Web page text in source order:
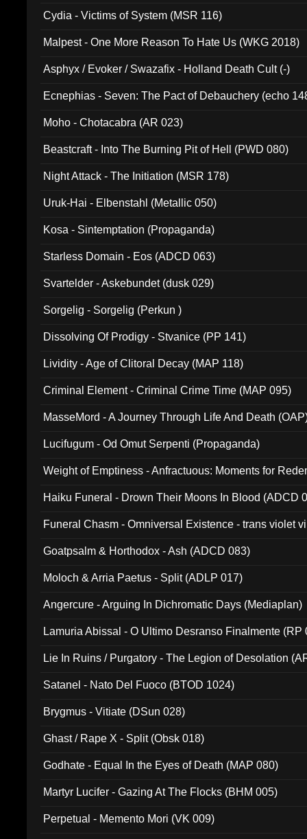
Cydia - Victims of System (MSR 116)
Malpest - One More Reason To Hate Us (WKG 2018)
Asphyx / Evoker / Swazafix - Holland Death Cult (-)
Ecnephias - Seven: The Pact of Debauchery (echo
Moho - Chotacabra (AR 023)
Beastcraft - Into The Burning Pit of Hell (PWD 080)
Night Attack - The Initiation (MSR 178)
Uruk-Hai - Elbenstahl (Metallic 050)
Kosa - Sintemptation (Propaganda)
Starless Domain - Eos (ADCD 063)
Svartelder - Askebundet (dusk 029)
Sorgelig - Sorgelig (Perkun )
Dissolving Of Prodigy - Stvanice (PP 141)
Lividity - Age of Clitoral Decay (MAP 118)
Criminal Element - Criminal Crime Time (MAP 095)
MasseMord - A Journey Through Life And Death
Lucifugum - Od Omut Serpenti (Propaganda)
Weight of Emptiness - Anfractuous: Moments for
Haiku Funeral - Drown Their Moons In Blood (ADCD
Funeral Chasm - Omniversal Existence - trans violet
Goatpsalm & Horthodox - Ash (ADCD 083)
Moloch & Arria Paetus - Split (ADLP 017)
Angercure - Arguing In Dichromatic Days (Mediaplan)
Lamuria Abissal - O Ultimo Desranso Finalmente (RP
Lie In Ruins / Purgatory - The Legion of Desolation
Satanel - Nato Del Fuoco (BTOD 1024)
Brygmus - Vitiate (DSun 028)
Ghast / Rape X - Split (Obsk 018)
Godhate - Equal In the Eyes of Death (MAP 080)
Martyr Lucifer - Gazing At The Flocks (BHM 005)
Perpetual - Memento Mori (VK 009)